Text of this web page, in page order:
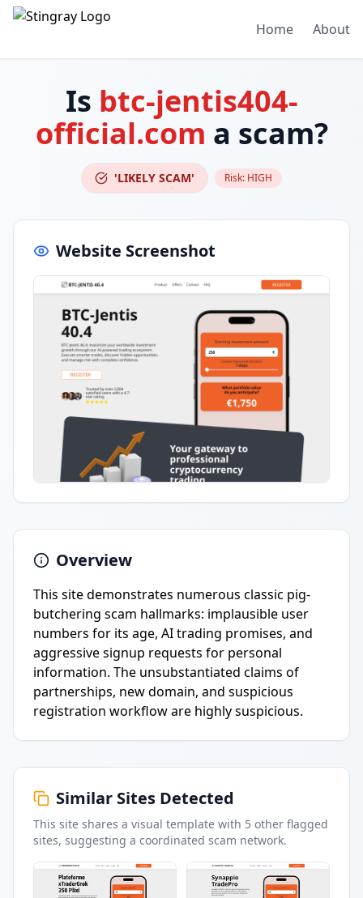
Home About
Is btc-jentis404-
official.com a scam?
'LIKELY SCAM' Risk: HIGH
Website Screenshot
Overview
This site demonstrates numerous classic pig-
butchering scam hallmarks: implausible user
numbers for its age, AI trading promises, and
aggressive signup requests for personal
information. The unsubstantiated claims of
partnerships, new domain, and suspicious
registration workflow are highly suspicious.
Similar Sites Detected
This site shares a visual template with 5 other flagged
sites, suggesting a coordinated scam network.